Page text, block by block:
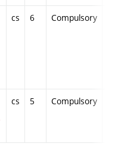
cs 6 Compulsory
cs 5 Compulsory